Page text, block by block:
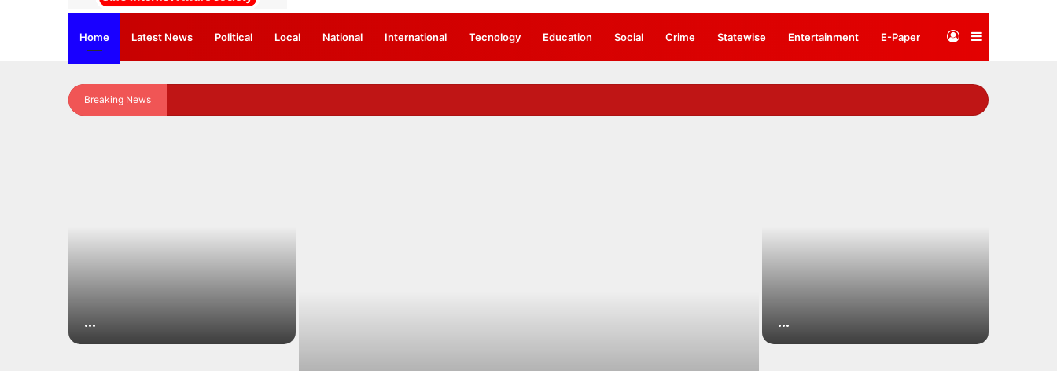
Home Latest News ⁠Political Local National ⁠International Tecnology Education Social Crime Statewise Entertainment ⁠E-Paper Log
In
Breaking News
… …